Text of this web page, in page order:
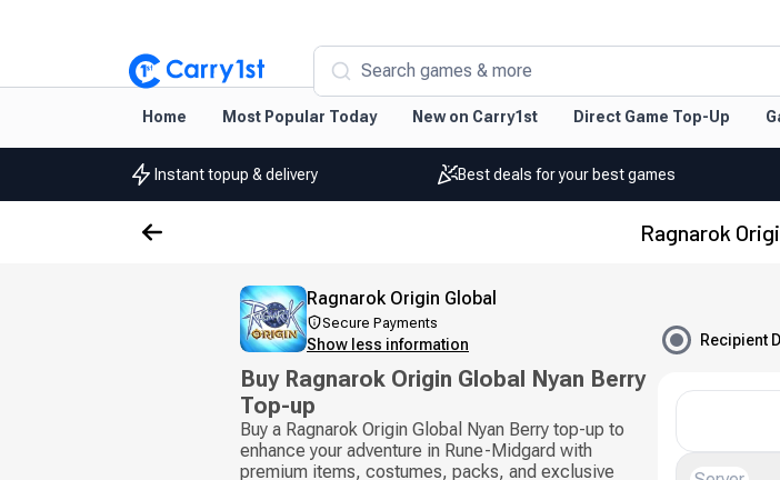
Search games & more
Home Most Popular Today New on Carry1st Direct Game Top-Up
Instant topup & delivery Best deals for your best games
Ragnarok
Ragnarok Origin Global
Secure Payments
Show less information
Buy Ragnarok Origin Global Nyan Berry
Top-up
Buy a Ragnarok Origin Global Nyan Berry top-up to
enhance your adventure in Rune-Midgard with
premium items, costumes, packs, and exclusive
Recipient